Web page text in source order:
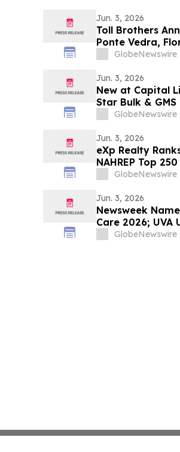
Jun. 3, 2026
Toll Brothers
Ponte Vedra,
GlobeNewswire
Jun. 3, 2026
New at Capital
Star Bulk & GMS
GlobeNewswire
Jun. 3, 2026
eXp Realty
NAHREP Top 250
GlobeNewswire
Jun. 3, 2026
Newsweek
Care 2026; UVA
Dempsey and
GlobeNewswire